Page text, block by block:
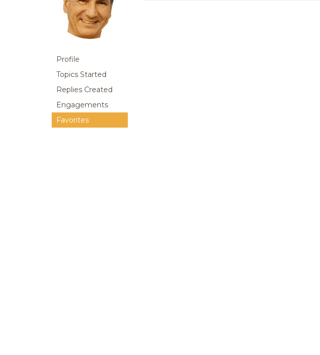
Profile
Topics Started
Replies Created
Engagements
Favorites